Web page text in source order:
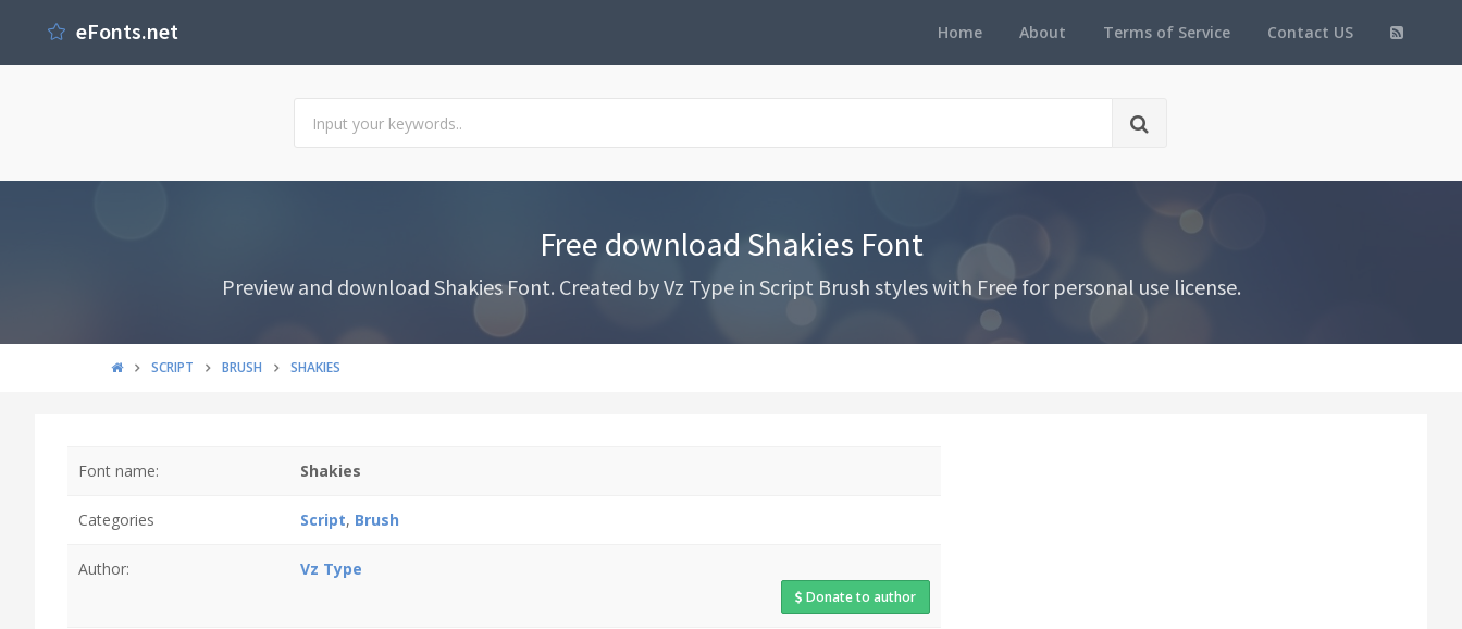
Home About Terms of Service Contact US
eFonts.net
Free download Shakies Font
Preview and download Shakies Font. Created by Vz Type in Script Brush styles with Free for personal use license.
SCRIPT BRUSH SHAKIES
Font name: Shakies
Categories Script, Brush
Author: Vz Type
Donate to author